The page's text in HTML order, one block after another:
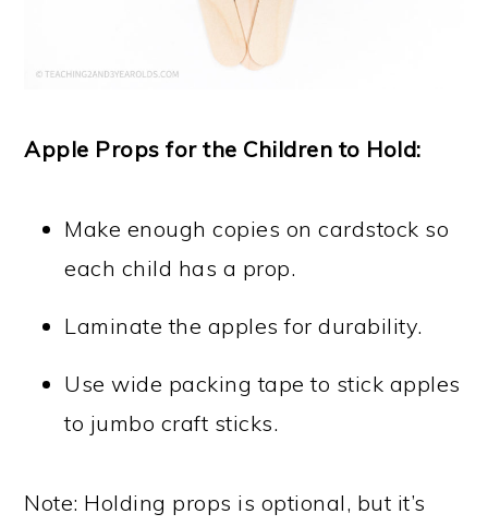
Apple Props for the Children to Hold:
Make enough copies on cardstock so
each child has a prop.
Laminate the apples for durability.
Use wide packing tape to stick apples
to jumbo craft sticks.
Note: Holding props is optional, but it’s